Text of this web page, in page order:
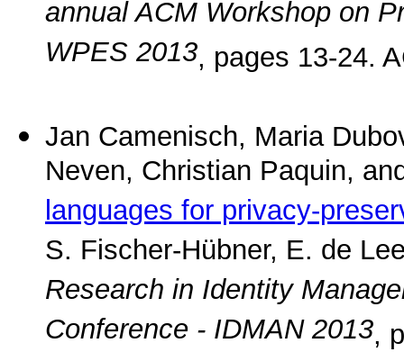
annual ACM Workshop on
WPES 2013, pages 13-24.
Jan Camenisch, Maria
Neven, Christian Paquin,
languages for privacy-
S. Fischer-Hübner, E. de
Research in Identity
Conference - IDMAN 2013,